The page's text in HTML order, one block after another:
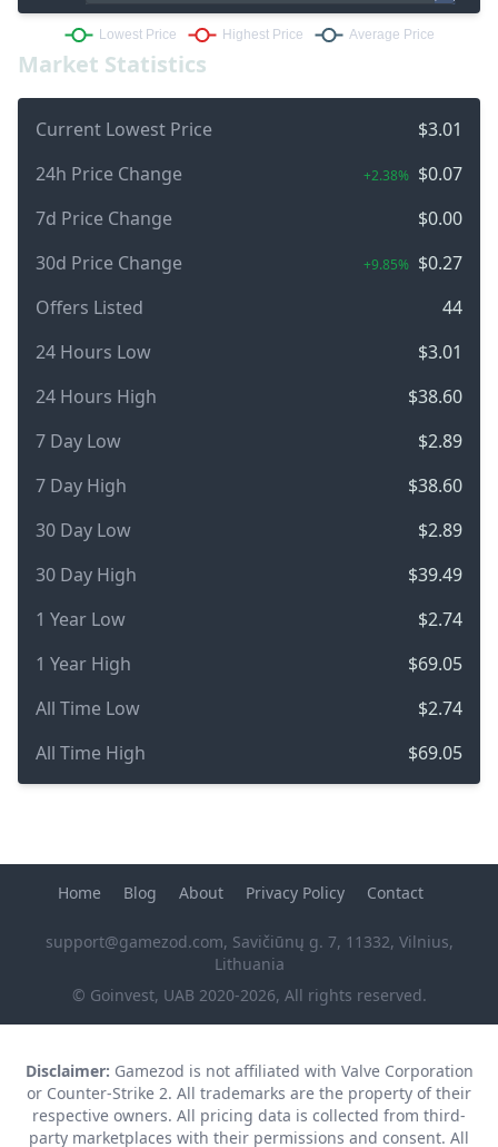
Market Statistics
Current Lowest Price
$3.01
24h Price Change
+2.38% $0.07
7d Price Change
$0.00
30d Price Change
+9.85% $0.27
Offers Listed
44
24 Hours Low
$3.01
24 Hours High
$38.60
7 Day Low
$2.89
7 Day High
$38.60
30 Day Low
$2.89
30 Day High
$39.49
1 Year Low
$2.74
1 Year High
$69.05
All Time Low
$2.74
All Time High
$69.05
© Goinvest, UAB 2020-2026, All rights reserved.
Home Blog About Privacy Policy Contact
support@gamezod.com, Savičiūnų g. 7, 11332, Vilnius,
Lithuania
Disclaimer: Gamezod is not affiliated with Valve Corporation
or Counter-Strike 2. All trademarks are the property of their
respective owners. All pricing data is collected from third-
party marketplaces with their permissions and consent. All